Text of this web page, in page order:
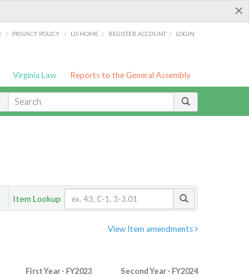
×
/ PRIVACY POLICY / LIS HOME / REGISTER ACCOUNT / LOGIN
Virginia Law Reports to the General Assembly
Item Lookup
View Item amendments
First Year - FY2023 Second Year - FY2024